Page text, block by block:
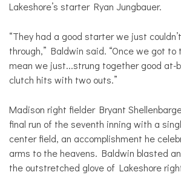
Lakeshore’s starter Ryan Jungbauer.
“They had a good starter we just
through,” Baldwin said. “Once we got to
mean we just...strung together good at-
clutch hits with two outs.”
Madison right fielder Bryant
final run of the seventh inning with a
center field, an accomplishment he
arms to the heavens. Baldwin blasted
the outstretched glove of Lakeshore